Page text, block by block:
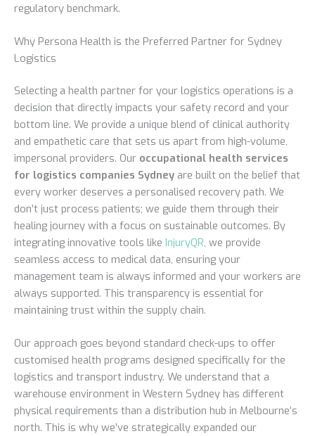
regulatory benchmark.
Why Persona Health is the Preferred Partner for Sydney
Logistics
Selecting a health partner for your logistics operations is a
decision that directly impacts your safety record and your
bottom line. We provide a unique blend of clinical authority
and empathetic care that sets us apart from high-volume,
impersonal providers. Our occupational health services
for logistics companies Sydney are built on the belief that
every worker deserves a personalised recovery path. We
don’t just process patients; we guide them through their
healing journey with a focus on sustainable outcomes. By
integrating innovative tools like InjuryQR, we provide
seamless access to medical data, ensuring your
management team is always informed and your workers are
always supported. This transparency is essential for
maintaining trust within the supply chain.
Our approach goes beyond standard check-ups to offer
customised health programs designed specifically for the
logistics and transport industry. We understand that a
warehouse environment in Western Sydney has different
physical requirements than a distribution hub in Melbourne’s
north. This is why we’ve strategically expanded our